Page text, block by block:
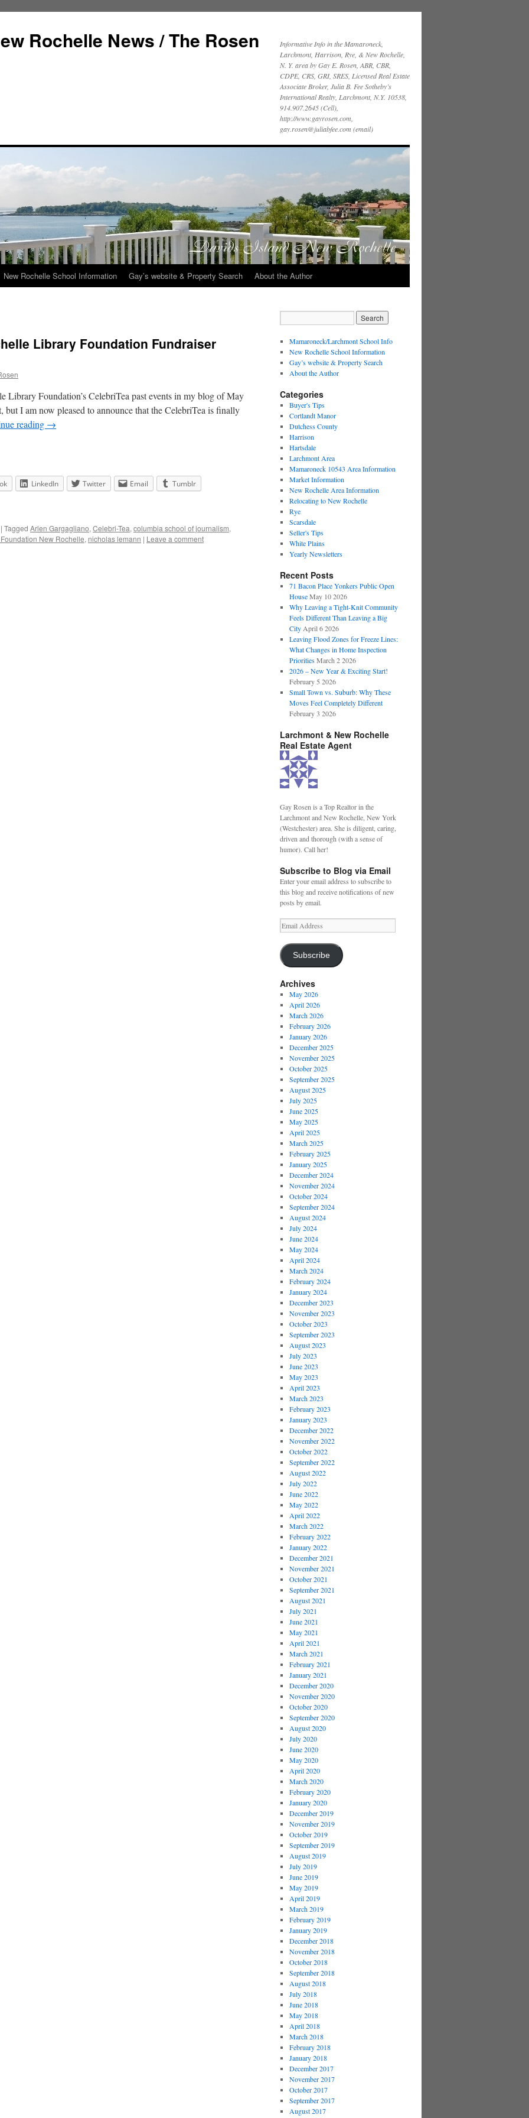
Rochelle News / The Rosen
Informative Info in the Mamaroneck,
Larchmont, Harrison, Rye, & New Rochelle,
N. Y. area by Gay E. Rosen, ABR, CBR,
CDPE, CRS, GRI, SRES, Licensed Real Estate
Associate Broker, Julia B. Fee Sotheby’s
International Realty, Larchmont, N.Y. 10538,
914.907.2645 (Cell),
http://www.gayrosen.com,
gay.rosen@juliabfee.com (email)
New Rochelle School Information Gay’s website & Property Search About the Author
Library Foundation Fundraiser
Library Foundation’s CelebriTea past events in my blog of May
but I am now pleased to announce that the CelebriTea is finally
reading →
LinkedIn Twitter Email
Tumblr
| Tagged Arlen Gargagliano, Celebri-Tea, columbia school of journalism,
New Rochelle, nicholas lemann | Leave a comment
Mamaroneck/Larchmont School Info
New Rochelle School Information
Gay’s website & Property Search
About the Author
Categories
Buyer's Tips
Cortlandt Manor
Dutchess County
Harrison
Hartsdale
Larchmont Area
Mamaroneck 10543 Area Information
Market Information
New Rochelle Area Information
Relocating to New Rochelle
Rye
Scarsdale
Seller's Tips
White Plains
Yearly Newsletters
Recent Posts
71 Bacon Place Yonkers Public Open
House May 10 2026
Why Leaving a Tight-Knit Community
Feels Different Than Leaving a Big
City April 6 2026
Leaving Flood Zones for Freeze Lines:
What Changes in Home Inspection
Priorities March 2 2026
2026 – New Year & Exciting Start!
February 5 2026
Small Town vs. Suburb: Why These
Moves Feel Completely Different
February 3 2026
Larchmont & New Rochelle
Real Estate Agent
Gay Rosen is a Top Realtor in the
Larchmont and New Rochelle, New York
(Westchester) area. She is diligent, caring,
driven and thorough (with a sense of
humor). Call her!
Subscribe to Blog via Email
Enter your email address to subscribe to
this blog and receive notifications of new
posts by email.
Email
Address
Subscribe
Archives
May 2026
April 2026
March 2026
February 2026
January 2026
December 2025
November 2025
October 2025
September 2025
August 2025
July 2025
June 2025
May 2025
April 2025
March 2025
February 2025
January 2025
December 2024
November 2024
October 2024
September 2024
August 2024
July 2024
June 2024
May 2024
April 2024
March 2024
February 2024
January 2024
December 2023
November 2023
October 2023
September 2023
August 2023
July 2023
June 2023
May 2023
April 2023
March 2023
February 2023
January 2023
December 2022
November 2022
October 2022
September 2022
August 2022
July 2022
June 2022
May 2022
April 2022
March 2022
February 2022
January 2022
December 2021
November 2021
October 2021
September 2021
August 2021
July 2021
June 2021
May 2021
April 2021
March 2021
February 2021
January 2021
December 2020
November 2020
October 2020
September 2020
August 2020
July 2020
June 2020
May 2020
April 2020
March 2020
February 2020
January 2020
December 2019
November 2019
October 2019
September 2019
August 2019
July 2019
June 2019
May 2019
April 2019
March 2019
February 2019
January 2019
December 2018
November 2018
October 2018
September 2018
August 2018
July 2018
June 2018
May 2018
April 2018
March 2018
February 2018
January 2018
December 2017
November 2017
October 2017
September 2017
August 2017